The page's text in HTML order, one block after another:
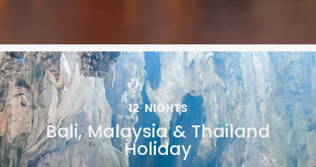
12 NIGHTS
Bali, Malaysia & Thailand
Holiday